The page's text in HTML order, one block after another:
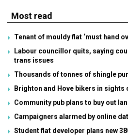
Most read
Tenant of mouldy flat ‘must hand
Labour councillor quits, saying
trans issues
Thousands of tonnes of shingle
Brighton and Hove bikers in
Community pub plans to buy out
Campaigners alarmed by online
Student flat developer plans new